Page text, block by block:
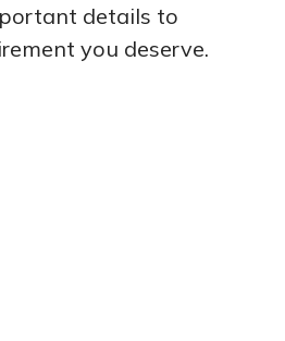
details to
you deserve.